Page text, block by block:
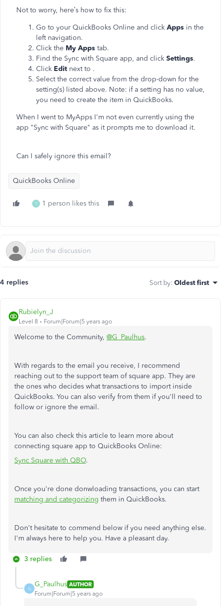
Not to worry, here’s how to fix this:
Go to your QuickBooks Online and click Apps in the
left navigation.
Click the My Apps tab.
Find the Sync with Square app, and click Settings.
Click Edit next to .
Select the correct value from the drop-down for the
setting(s) listed above. Note: if a setting has no value,
you need to create the item in QuickBooks.
When I went to MyApps I'm not even currently using the
app "Sync with Square" as it prompts me to download it.
Can I safely ignore this email?
QuickBooks Online
T 1 person likes this
4 replies Sort by: Oldest first
Rubielyn_J
Level 8 Forum|Forum|5 years ago
Welcome to the Community, @G_Paulhus.
With regards to the email you receive, I recommend
reaching out to the support team of square app. They are
the ones who decides what transactions to import inside
QuickBooks. You can also verify from them if you'll need to
follow or ignore the email.
You can also check this article to learn more about
connecting square app to QuickBooks Online:
Sync Square with QBO.
Once you're done donwloading transactions, you can start
matching and categorizing them in QuickBooks.
Don't hesitate to commend below if you need anything else.
I'm always here to help you. Have a pleasant day.
3 replies
G
G_Paulhus AUTHOR
Forum|Forum|5 years ago